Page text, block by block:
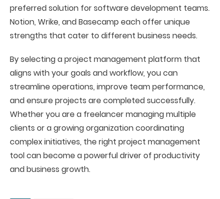
preferred solution for software development teams.
Notion, Wrike, and Basecamp each offer unique
strengths that cater to different business needs.
By selecting a project management platform that
aligns with your goals and workflow, you can
streamline operations, improve team performance,
and ensure projects are completed successfully.
Whether you are a freelancer managing multiple
clients or a growing organization coordinating
complex initiatives, the right project management
tool can become a powerful driver of productivity
and business growth.